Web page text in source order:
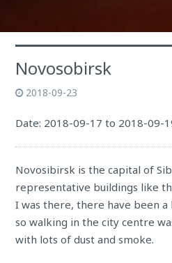
Novosobirsk
2018-09-23
Date: 2018-09-17 to 2018-09-
Novosibirsk is the capital of
representative buildings like
I was there, there have been
so walking in the city centre
with lots of dust and smoke.